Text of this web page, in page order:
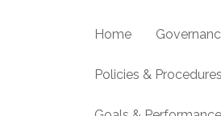
Home
Policies &